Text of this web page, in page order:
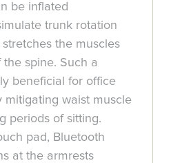
be inflated
trunk rotation
the muscles
spine. Such a
beneficial for office
mitigating waist muscle
periods of sitting.
pad, Bluetooth
at the armrests